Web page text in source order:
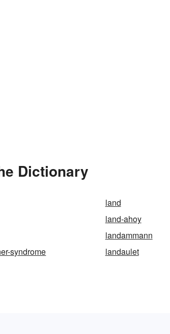
Dictionary
land
land-ahoy
landammann
syndrome landaulet